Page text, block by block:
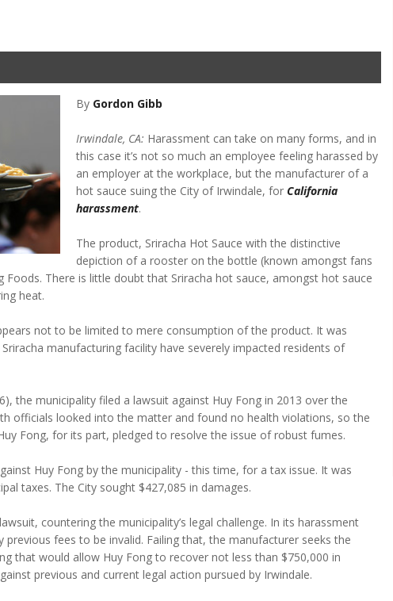
By Gordon Gibb
Irwindale, CA: Harassment can take on many forms, and in
this case it’s not so much an employee feeling harassed by
an employer at the workplace, but the manufacturer of a
hot sauce suing the City of Irwindale, forCalifornia
harassment.
The product, Sriracha Hot Sauce with the distinctive
depiction of a rooster on the bottle (known amongst fans
Foods. There is little doubt that Sriracha hot sauce, amongst hot sauce
heat.
not to be limited to mere consumption of the product. It was
manufacturing facility have severely impacted residents of
the municipality filed a lawsuit against Huy Fong in 2013 over the
officials looked into the matter and found no health violations, so the
Fong, for its part, pledged to resolve the issue of robust fumes.
Huy Fong by the municipality - this time, for a tax issue. It was
taxes. The City sought $427,085 in damages.
countering the municipality’s legal challenge. In its harassment
fees to be invalid. Failing that, the manufacturer seeks the
that would allow Huy Fong to recover not less than $750,000 in
previous and current legal action pursued by Irwindale.